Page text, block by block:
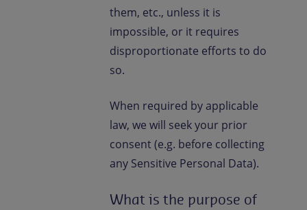
them, etc., unless it is
impossible, or it requires
disproportionate efforts to do
so.
When required by applicable
law, we will seek your prior
consent (e.g. before collecting
any Sensitive Personal Data).
What is the purpose of